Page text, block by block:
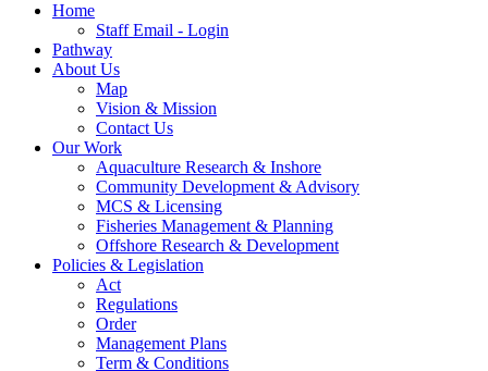
Home
Staff Email - Login
Pathway
About Us
Map
Vision & Mission
Contact Us
Our Work
Aquaculture Research & Inshore
Community Development & Advisory
MCS & Licensing
Fisheries Management & Planning
Offshore Research & Development
Policies & Legislation
Act
Regulations
Order
Management Plans
Term & Conditions